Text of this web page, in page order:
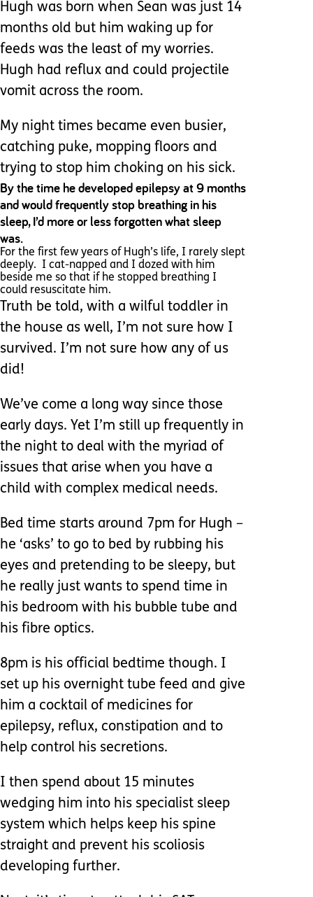
Hugh was born when Sean was just 14
months old but him waking up for
feeds was the least of my worries.
Hugh had reflux and could projectile
vomit across the room.
My night times became even busier,
catching puke, mopping floors and
trying to stop him choking on his sick.
By the time he developed epilepsy at 9 months
and would frequently stop breathing in his
sleep, I’d more or less forgotten what sleep
was.
For the first few years of Hugh’s life, I rarely slept
deeply. I cat-napped and I dozed with him
beside me so that if he stopped breathing I
could resuscitate him.
Truth be told, with a wilful toddler in
the house as well, I’m not sure how I
survived. I’m not sure how any of us
did!
We’ve come a long way since those
early days. Yet I’m still up frequently in
the night to deal with the myriad of
issues that arise when you have a
child with complex medical needs.
Bed time starts around 7pm for Hugh –
he ‘asks’ to go to bed by rubbing his
eyes and pretending to be sleepy, but
he really just wants to spend time in
his bedroom with his bubble tube and
his fibre optics.
8pm is his official bedtime though. I
set up his overnight tube feed and give
him a cocktail of medicines for
epilepsy, reflux, constipation and to
help control his secretions.
I then spend about 15 minutes
wedging him into his specialist sleep
system which helps keep his spine
straight and prevent his scoliosis
developing further.